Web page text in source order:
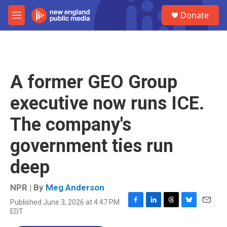
Skip to main content
M
e
Donate
A former GEO Group
executive now runs ICE.
The company's
government ties run
deep
NPR | By Meg Anderson
Published June 3, 2026 at 4:47 PM
EDT
F
L
T
B
E